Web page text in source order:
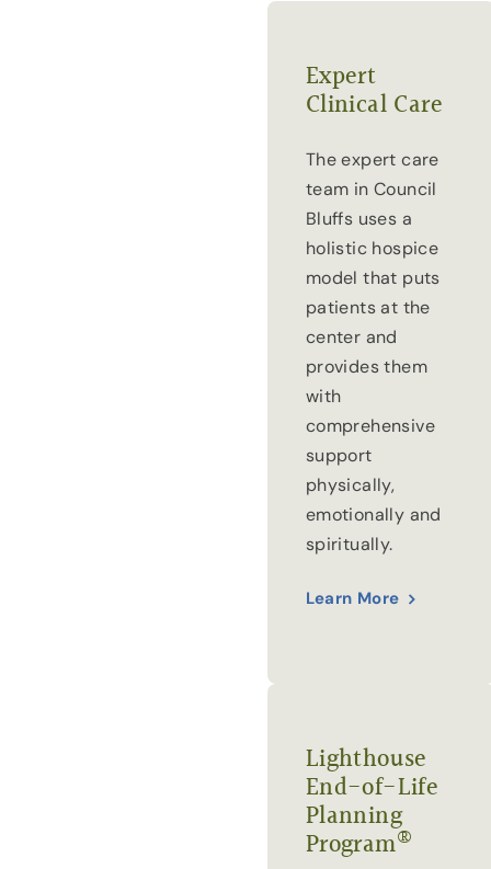
Expert
Clinical Care
The expert care
team in Council
Bluffs uses a
holistic hospice
model that puts
patients at the
center and
provides them
with
comprehensive
support
physically,
emotionally and
spiritually.
Learn More
Lighthouse
End-of-Life
Planning
Program®